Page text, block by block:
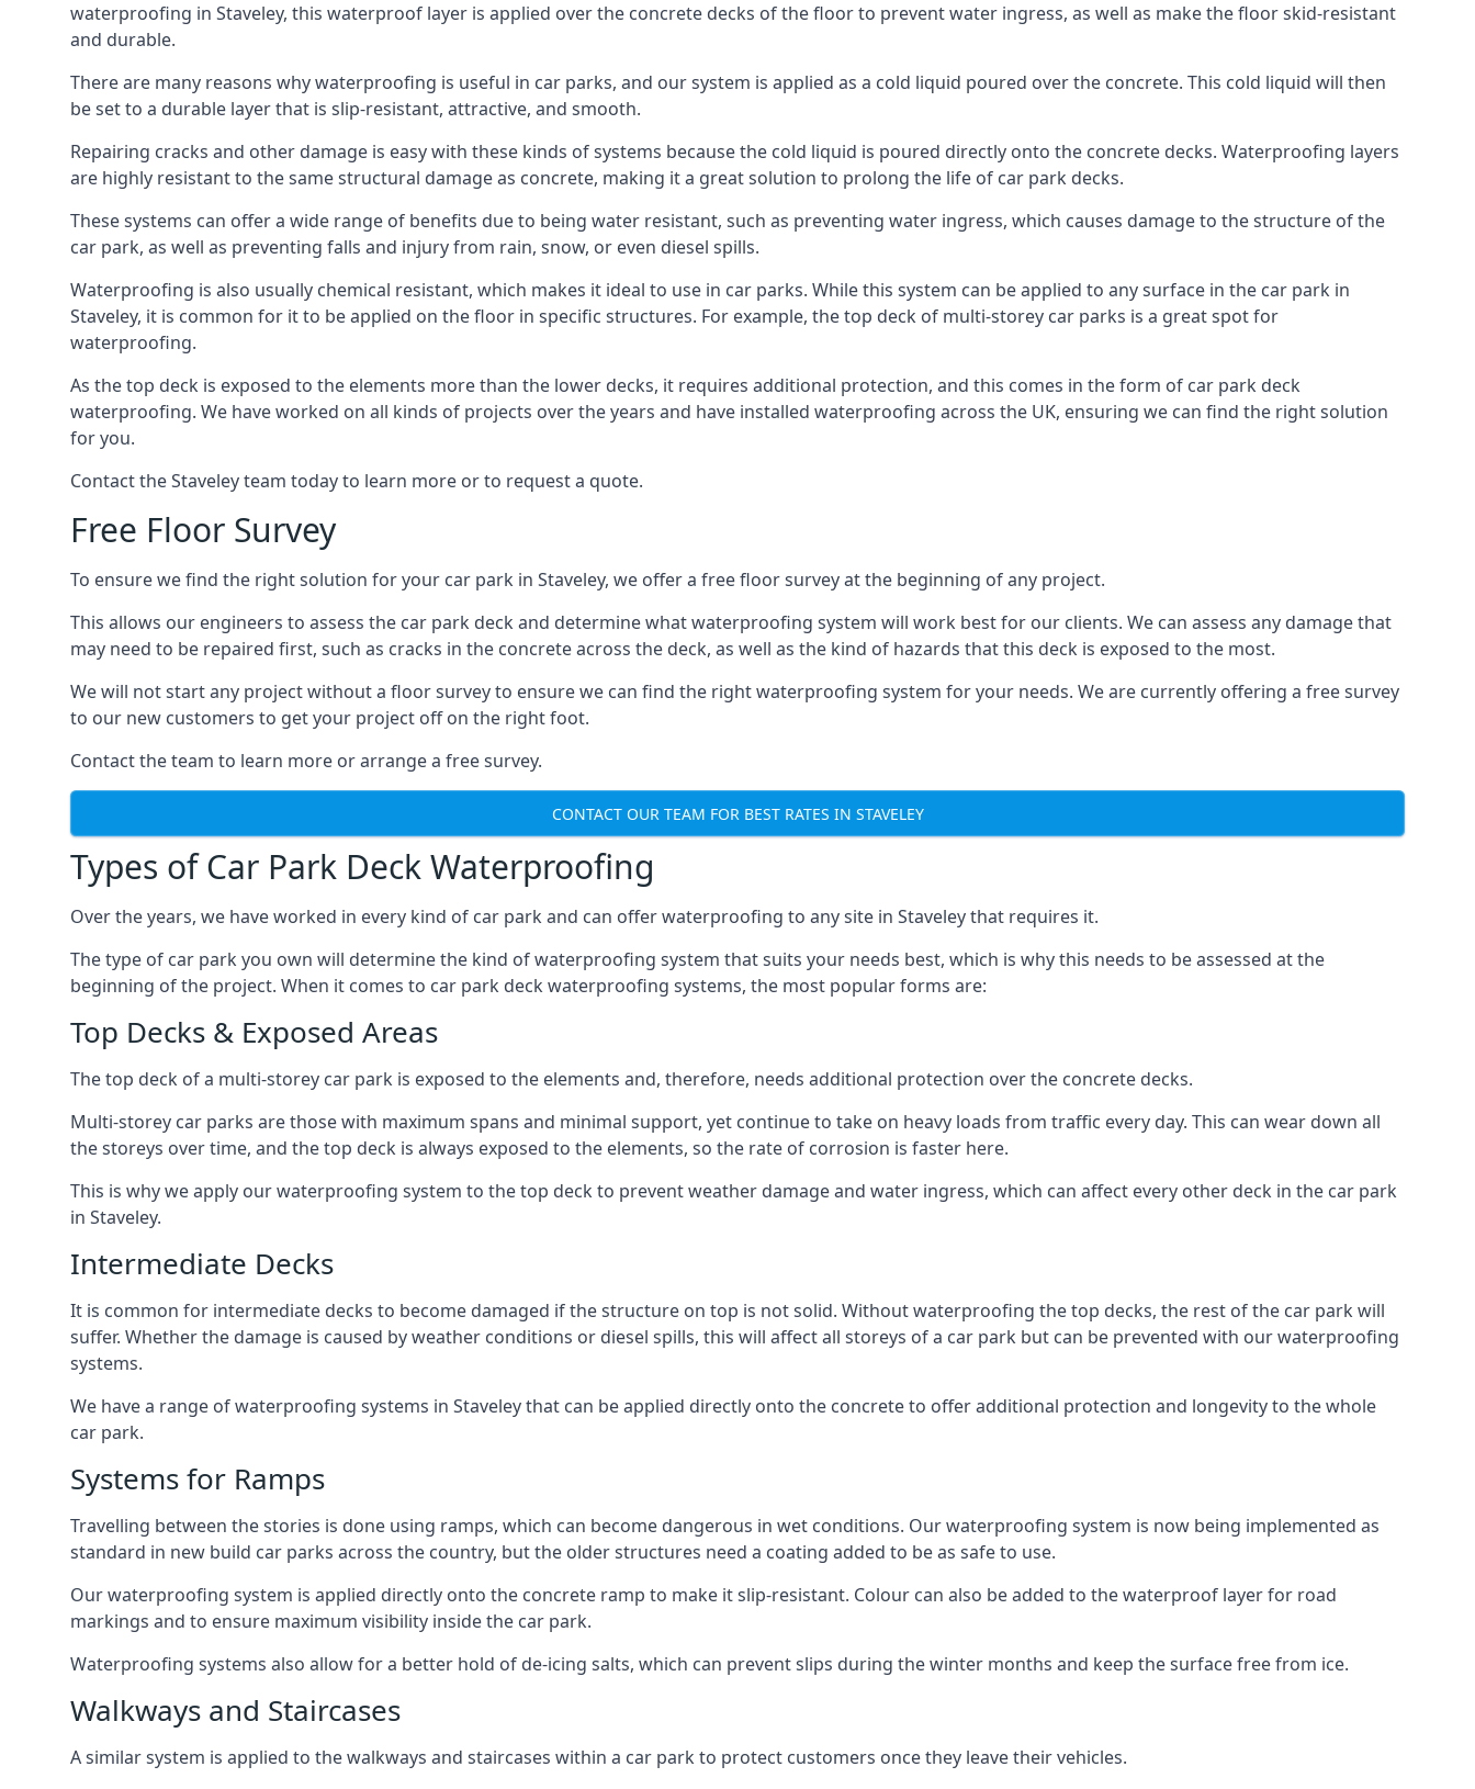
waterproofing in Staveley, this waterproof layer is applied over the concrete decks of the floor to prevent water ingress, as well as make the floor skid-resistant
and durable.
There are many reasons why waterproofing is useful in car parks, and our system is applied as a cold liquid poured over the concrete. This cold liquid will then
be set to a durable layer that is slip-resistant, attractive, and smooth.
Repairing cracks and other damage is easy with these kinds of systems because the cold liquid is poured directly onto the concrete decks. Waterproofing layers
are highly resistant to the same structural damage as concrete, making it a great solution to prolong the life of car park decks.
These systems can offer a wide range of benefits due to being water resistant, such as preventing water ingress, which causes damage to the structure of the
car park, as well as preventing falls and injury from rain, snow, or even diesel spills.
Waterproofing is also usually chemical resistant, which makes it ideal to use in car parks. While this system can be applied to any surface in the car park in
Staveley, it is common for it to be applied on the floor in specific structures. For example, the top deck of multi-storey car parks is a great spot for
waterproofing.
As the top deck is exposed to the elements more than the lower decks, it requires additional protection, and this comes in the form of car park deck
waterproofing. We have worked on all kinds of projects over the years and have installed waterproofing across the UK, ensuring we can find the right solution
for you.
Contact the Staveley team today to learn more or to request a quote.
Free Floor Survey
To ensure we find the right solution for your car park in Staveley, we offer a free floor survey at the beginning of any project.
This allows our engineers to assess the car park deck and determine what waterproofing system will work best for our clients. We can assess any damage that
may need to be repaired first, such as cracks in the concrete across the deck, as well as the kind of hazards that this deck is exposed to the most.
We will not start any project without a floor survey to ensure we can find the right waterproofing system for your needs. We are currently offering a free survey
to our new customers to get your project off on the right foot.
Contact the team to learn more or arrange a free survey.
CONTACT OUR TEAM FOR BEST RATES IN STAVELEY
Types of Car Park Deck Waterproofing
Over the years, we have worked in every kind of car park and can offer waterproofing to any site in Staveley that requires it.
The type of car park you own will determine the kind of waterproofing system that suits your needs best, which is why this needs to be assessed at the
beginning of the project. When it comes to car park deck waterproofing systems, the most popular forms are:
Top Decks & Exposed Areas
The top deck of a multi-storey car park is exposed to the elements and, therefore, needs additional protection over the concrete decks.
Multi-storey car parks are those with maximum spans and minimal support, yet continue to take on heavy loads from traffic every day. This can wear down all
the storeys over time, and the top deck is always exposed to the elements, so the rate of corrosion is faster here.
This is why we apply our waterproofing system to the top deck to prevent weather damage and water ingress, which can affect every other deck in the car park
in Staveley.
Intermediate Decks
It is common for intermediate decks to become damaged if the structure on top is not solid. Without waterproofing the top decks, the rest of the car park will
suffer. Whether the damage is caused by weather conditions or diesel spills, this will affect all storeys of a car park but can be prevented with our waterproofing
systems.
We have a range of waterproofing systems in Staveley that can be applied directly onto the concrete to offer additional protection and longevity to the whole
car park.
Systems for Ramps
Travelling between the stories is done using ramps, which can become dangerous in wet conditions. Our waterproofing system is now being implemented as
standard in new build car parks across the country, but the older structures need a coating added to be as safe to use.
Our waterproofing system is applied directly onto the concrete ramp to make it slip-resistant. Colour can also be added to the waterproof layer for road
markings and to ensure maximum visibility inside the car park.
Waterproofing systems also allow for a better hold of de-icing salts, which can prevent slips during the winter months and keep the surface free from ice.
Walkways and Staircases
A similar system is applied to the walkways and staircases within a car park to protect customers once they leave their vehicles.